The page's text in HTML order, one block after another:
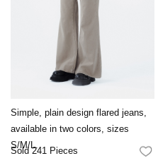
Simple, plain design flared jeans,
available in two colors, sizes
S/M/L.
Sold 241 Pieces